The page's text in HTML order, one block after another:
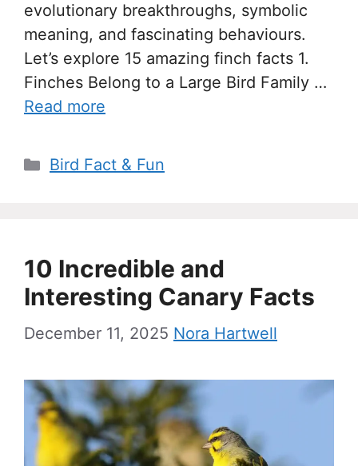
evolutionary breakthroughs, symbolic
meaning, and fascinating behaviours.
Let’s explore 15 amazing finch facts 1.
Finches Belong to a Large Bird Family …
Read more
Categories
Bird Fact & Fun
10 Incredible and
Interesting Canary Facts
December 11, 2025 Nora Hartwell